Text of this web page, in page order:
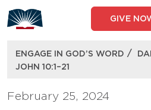
to
content
GIVE
ENGAGE IN GOD’S WORD /
JOHN 10:1–21
February 25, 2024